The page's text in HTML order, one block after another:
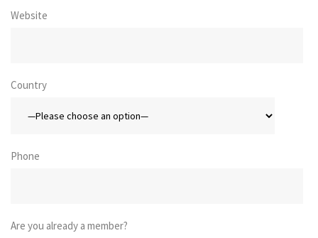
Website
Country
Phone
Are you already a member?